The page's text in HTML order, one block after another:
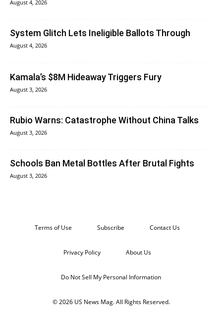
August 4, 2026
System Glitch Lets Ineligible Ballots Through
August 4, 2026
Kamala’s $8M Hideaway Triggers Fury
August 3, 2026
Rubio Warns: Catastrophe Without China Talks
August 3, 2026
Schools Ban Metal Bottles After Brutal Fights
August 3, 2026
Terms of Use Subscribe Contact Us
Privacy Policy About Us
Do Not Sell My Personal Information
© 2026 US News Mag. All Rights Reserved.